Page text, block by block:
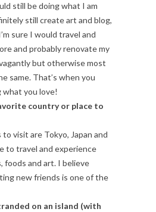
still be doing what I am
still create art and blog,
sure I would travel and
and probably renovate my
but otherwise most
same. That’s when you
what you love!
country or place to
visit are Tokyo, Japan and
to travel and experience
foods and art. I believe
new friends is one of the
on an island (with